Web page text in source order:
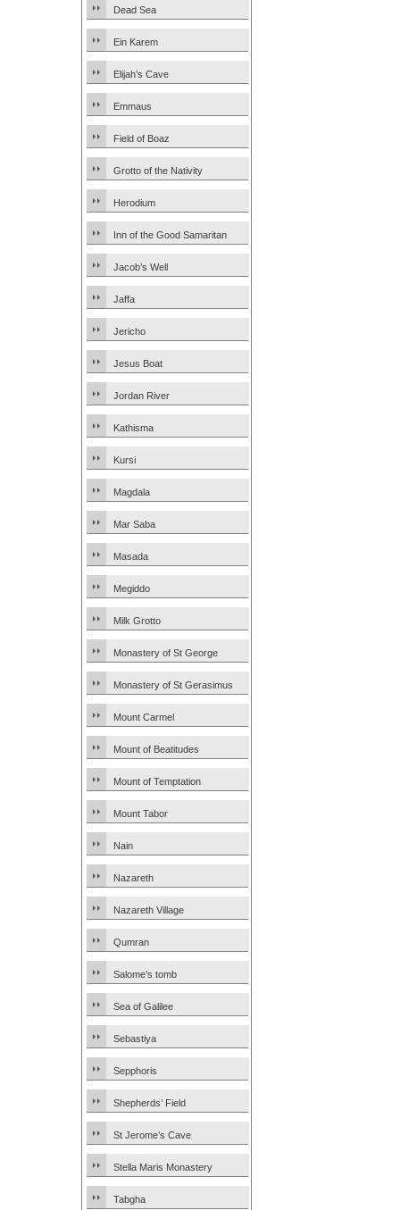
Dead Sea
Ein Karem
Elijah’s Cave
Emmaus
Field of Boaz
Grotto of the Nativity
Herodium
Inn of the Good Samaritan
Jacob’s Well
Jaffa
Jericho
Jesus Boat
Jordan River
Kathisma
Kursi
Magdala
Mar Saba
Masada
Megiddo
Milk Grotto
Monastery of St George
Monastery of St Gerasimus
Mount Carmel
Mount of Beatitudes
Mount of Temptation
Mount Tabor
Nain
Nazareth
Nazareth Village
Qumran
Salome’s tomb
Sea of Galilee
Sebastiya
Sepphoris
Shepherds’ Field
St Jerome’s Cave
Stella Maris Monastery
Tabgha